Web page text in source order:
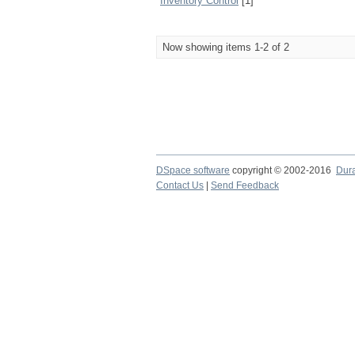
Now showing items 1-2 of 2
DSpace software copyright © 2002-2016
Contact Us
Send Feedback